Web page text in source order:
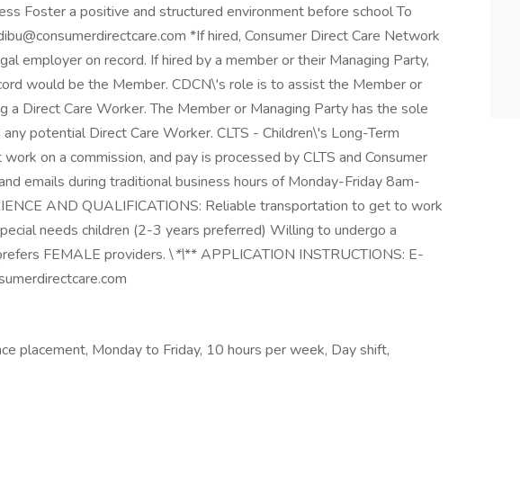
Foster a positive and structured environment before school To
*If hired, Consumer Direct Care Network
employer on record. If hired by a member or their Managing Party,
would be the Member. CDCN\'s role is to assist the Member or
a Direct Care Worker. The Member or Managing Party has the sole
potential Direct Care Worker. CLTS - Children\'s Long-Term
on a commission, and pay is processed by CLTS and Consumer
emails during traditional business hours of Monday-Friday 8am-
AND QUALIFICATIONS: Reliable transportation to get to work
needs children (2-3 years preferred) Willing to undergo a
FEMALE providers. \*\** APPLICATION INSTRUCTIONS: E-
placement, Monday to Friday, 10 hours per week, Day shift,